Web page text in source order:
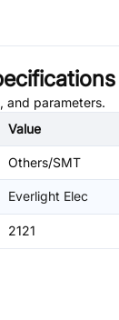
and parameters.
Value
Others/SMT
Everlight Elec
2121